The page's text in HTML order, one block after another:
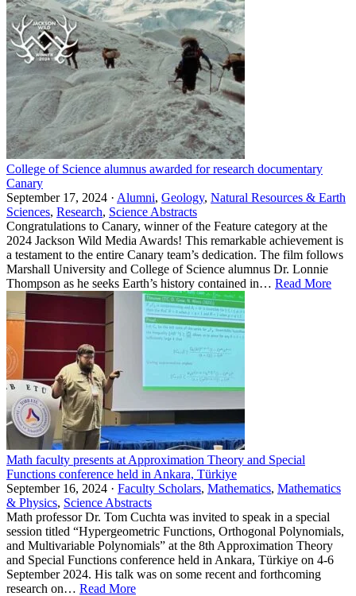
College of Science alumnus awarded for research documentary
Canary
September 17, 2024 · Alumni, Geology, Natural Resources & Earth
Sciences, Research, Science Abstracts
Congratulations to Canary, winner of the Feature category at the
2024 Jackson Wild Media Awards! This remarkable achievement is
a testament to the entire Canary team’s dedication. The film follows
Marshall University and College of Science alumnus Dr. Lonnie
Thompson as he seeks Earth’s history contained in… Read More
Math faculty presents at Approximation Theory and Special
Functions conference held in Ankara, Türkiye
September 16, 2024 · Faculty Scholars, Mathematics, Mathematics
& Physics, Science Abstracts
Math professor Dr. Tom Cuchta was invited to speak in a special
session titled “Hypergeometric Functions, Orthogonal Polynomials,
and Multivariable Polynomials” at the 8th Approximation Theory
and Special Functions conference held in Ankara, Türkiye on 4-6
September 2024. His talk was on some recent and forthcoming
research on… Read More